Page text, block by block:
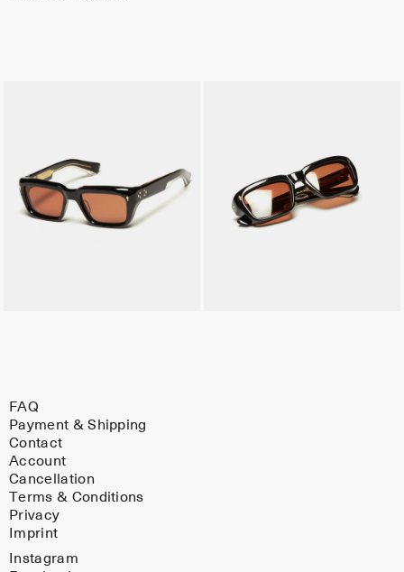
FAQ
Payment & Shipping
Contact
Account
Cancellation
Terms & Conditions
Privacy
Imprint
Instagram